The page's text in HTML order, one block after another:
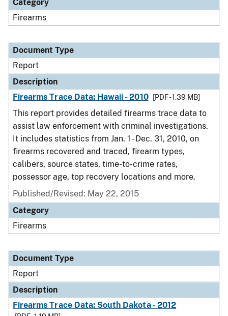
Category
Firearms
Document Type
Report
Description
Firearms Trace Data: Hawaii - 2010
[PDF - 1.39 MB]
This report provides detailed firearms trace data to
assist law enforcement with criminal investigations.
It includes statistics from Jan. 1 - Dec. 31, 2010, on
firearms recovered and traced, firearm types,
calibers, source states, time-to-crime rates,
possessor age, top recovery locations and more.
Published/Revised: May 22, 2015
Category
Firearms
Document Type
Report
Description
Firearms Trace Data: South Dakota - 2012